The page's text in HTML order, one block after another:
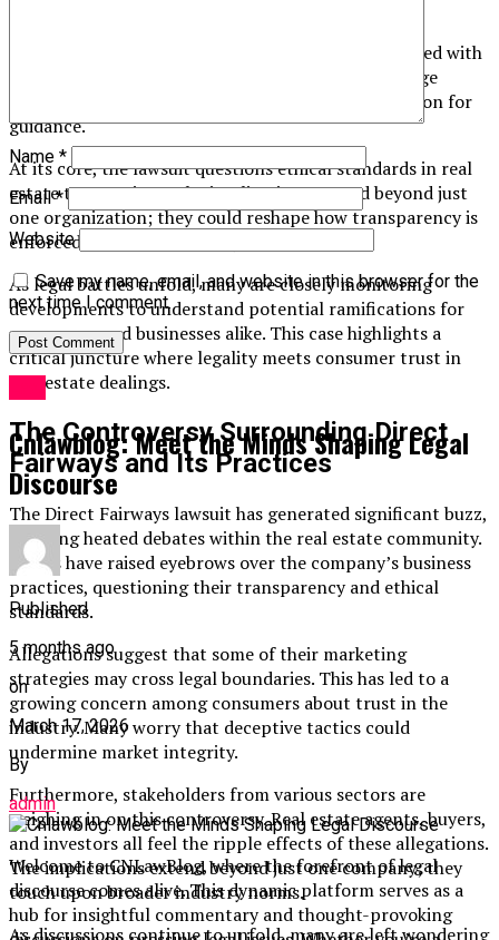
Homebuyers and investors claim they were presented with
inflated promises. These claims have sparked outrage
among those who relied on the company’s reputation for
guidance.
At its core, the lawsuit questions ethical standards in real
estate transactions. The implications extend beyond just
one organization; they could reshape how transparency is
enforced across the industry.
As legal battles unfold, many are closely monitoring
developments to understand potential ramifications for
consumers and businesses alike. This case highlights a
critical juncture where legality meets consumer trust in
real estate dealings.
The Controversy Surrounding Direct
Fairways and Its Practices
The Direct Fairways lawsuit has generated significant buzz,
sparking heated debates within the real estate community.
Critics have raised eyebrows over the company’s business
practices, questioning their transparency and ethical
standards.
Allegations suggest that some of their marketing
strategies may cross legal boundaries. This has led to a
growing concern among consumers about trust in the
industry. Many worry that deceptive tactics could
undermine market integrity.
Furthermore, stakeholders from various sectors are
weighing in on this controversy. Real estate agents, buyers,
and investors all feel the ripple effects of these allegations.
The implications extend beyond just one company; they
touch upon broader industry norms.
As discussions continue to unfold, many are left wondering
Name *
Email*
Website
Save my name, email, and website in this browser for the
next time I comment.
Cnlawblog: Meet the Minds Shaping Legal
Discourse
Published
5 months ago
on
March 17, 2026
By
admin
Welcome to CNLawBlog, where the forefront of legal
discourse comes alive. This dynamic platform serves as a
hub for insightful commentary and thought-provoking